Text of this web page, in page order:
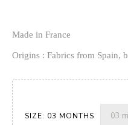
Made in France
Origins : Fabrics from Spain,
SIZE: 03 MONTHS